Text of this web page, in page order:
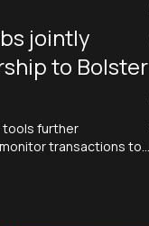
jointly
to Bolster
tools further
transactions to